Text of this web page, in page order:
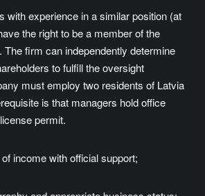
with experience in a similar position (at
the right to be a member of the
The firm can independently determine
to fulfill the oversight
must employ two residents of Latvia
is that managers hold office
permit.
income with official support;